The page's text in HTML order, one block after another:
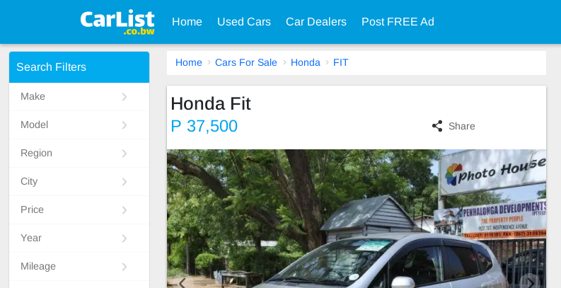
Home Used Cars Car Dealers Post FREE Ad
Search Filters
Make
Model
Region
City
Price
Year
Mileage
Home Cars For Sale Honda FIT
Honda Fit
P 37,500 Share